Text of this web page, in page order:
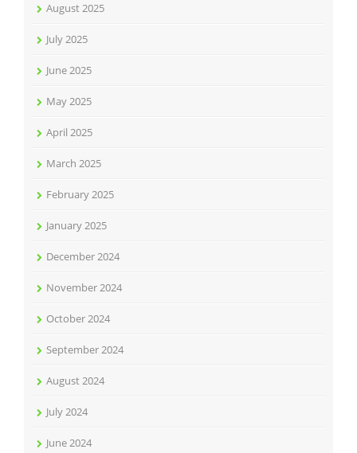
August 2025
July 2025
June 2025
May 2025
April 2025
March 2025
February 2025
January 2025
December 2024
November 2024
October 2024
September 2024
August 2024
July 2024
June 2024